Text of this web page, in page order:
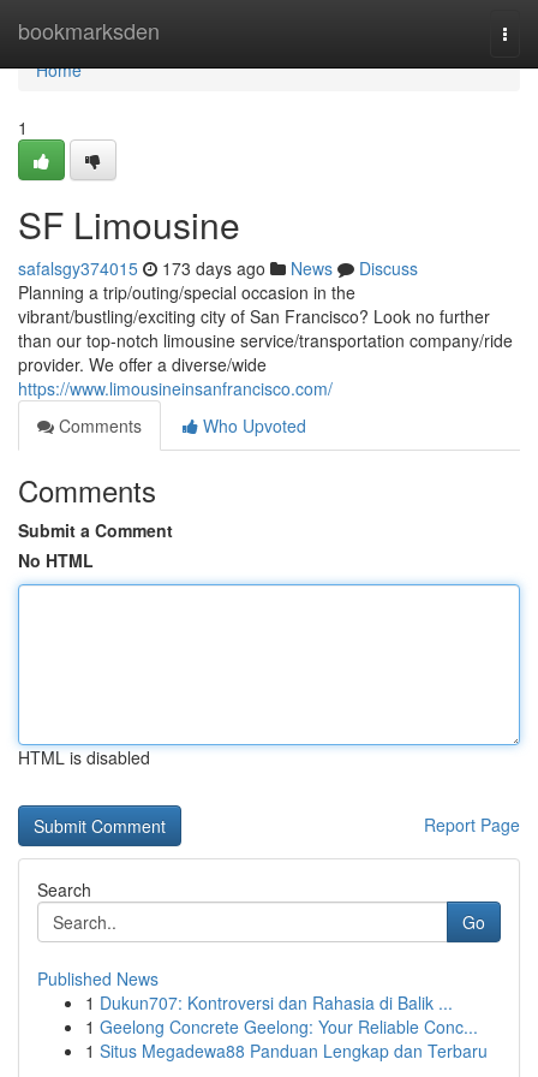
bookmarksden
Home
Home
1
SF Limousine
safalsgy374015 173 days ago News
Discuss
Planning a trip/outing/special occasion in the
vibrant/bustling/exciting city of San Francisco? Look no further
than our top-notch limousine service/transportation company/ride
provider. We offer a diverse/wide
https://www.limousineinsanfrancisco.com/
Comments
Who Upvoted
Comments
Submit a Comment
No HTML
HTML is disabled
Report Page
Search
Go
Published News
1 Dukun707: Kontroversi dan Rahasia di Balik ...
1 Geelong Concrete Geelong: Your Reliable Conc...
1 Situs Megadewa88 Panduan Lengkap dan Terbaru